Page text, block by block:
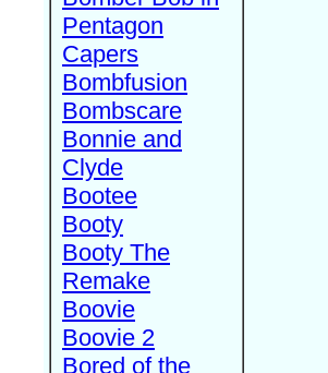
Pentagon
Capers
Bombfusion
Bombscare
Bonnie and
Clyde
Bootee
Booty
Booty The
Remake
Boovie
Boovie 2
Bored of the